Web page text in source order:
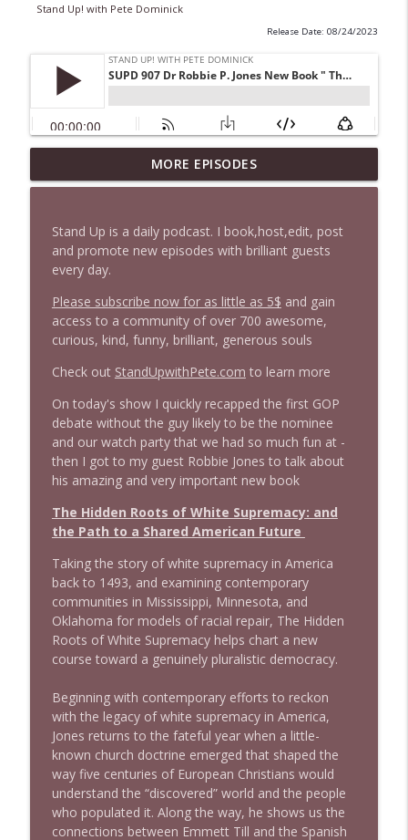
Stand Up! with Pete Dominick
Release Date: 08/24/2023
1647 Christian Finnegan makes me laugh
and think
info_outline
1646 Glenn Kirshner + New & Headlines
Stand Up! with Pete Dominick
1645 Celeste Headlee + News & clips
Stand Up! with Pete Dominick
1644 Bill Boyle stops by
Stand Up! with Pete Dominick
1643 Run For Something's Amanda
Litman
Stand Up! with Pete Dominick
Stand Up! with Pete Dominick
1641 Jared Yates Sexton + News & clips
Stand Up! with Pete Dominick
1640 Dr. Wil Jeudy + news & clips
Stand Up! with Pete Dominick
1639 Prof Jeff Jarvis + News & Clips info_outline
MORE EPISODES
Stand Up is a daily podcast. I book,host,edit, post
and promote new episodes with brilliant guests
every day.
Please subscribe now for as little as 5$ and gain
access to a community of over 700 awesome,
curious, kind, funny, brilliant, generous souls
Check out StandUpwithPete.com to learn more
On today's show I quickly recapped the first GOP
debate without the guy likely to be the nominee
and our watch party that we had so much fun at -
then I got to my guest Robbie Jones to talk about
his amazing and very important new book
The Hidden Roots of White Supremacy: and
the Path to a Shared American Future
Taking the story of white supremacy in America
back to 1493, and examining contemporary
communities in Mississippi, Minnesota, and
Oklahoma for models of racial repair, The Hidden
Roots of White Supremacyhelps chart a new
course toward a genuinely pluralistic democracy.
Beginning with contemporary efforts to reckon
with the legacy of white supremacy in America,
Jones returns to the fateful year when a little-
known church doctrine emerged that shaped the
way five centuries of European Christians would
understand the “discovered” world and the people
who populated it. Along the way, he shows us the
connections between Emmett Till and the Spanish